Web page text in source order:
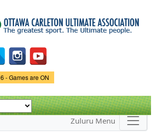
main
content
- Games are ON
Zuluru Menu